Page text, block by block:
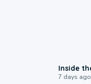
Inside
7 days ago